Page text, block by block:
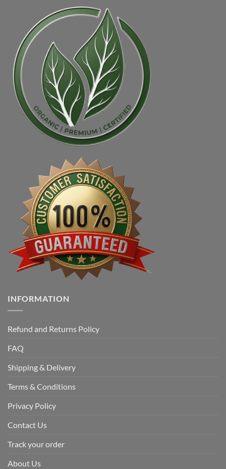
INFORMATION
Refund and Returns Policy
FAQ
Shipping & Delivery
Terms & Conditions
Privacy Policy
Contact Us
Track your order
About Us